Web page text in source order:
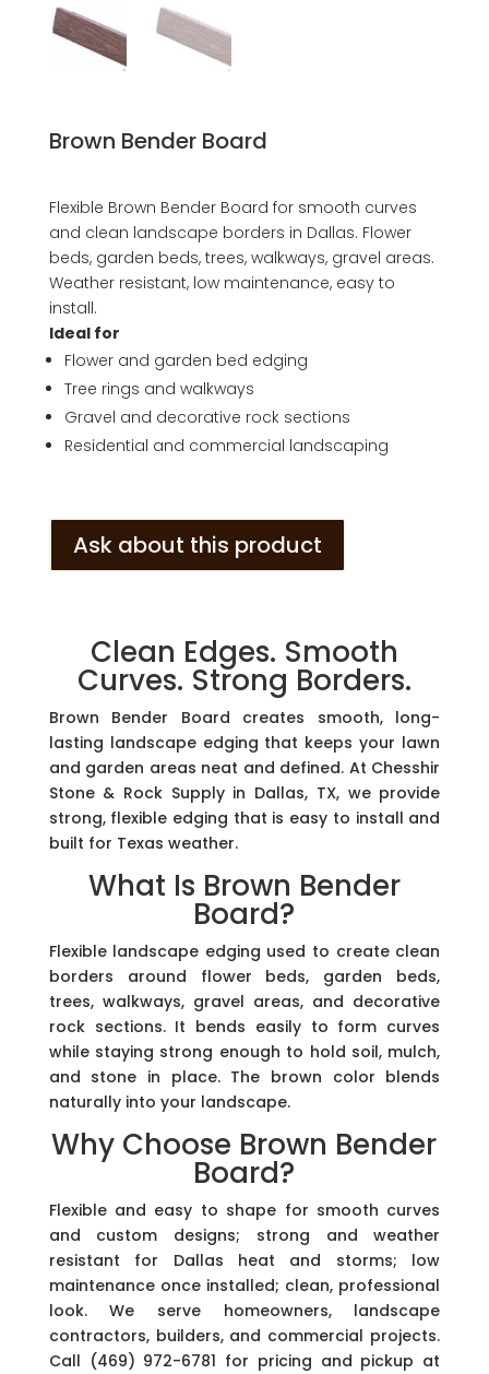
Brown Bender Board
Flexible Brown Bender Board for smooth curves
and clean landscape borders in Dallas. Flower
beds, garden beds, trees, walkways, gravel areas.
Weather resistant, low maintenance, easy to
install.
Ideal for
Flower and garden bed edging
Tree rings and walkways
Gravel and decorative rock sections
Residential and commercial landscaping
Ask about this product
Clean Edges. Smooth
Curves. Strong Borders.
Brown Bender Board creates smooth, long-
lasting landscape edging that keeps your lawn
and garden areas neat and defined. At Chesshir
Stone & Rock Supply in Dallas, TX, we provide
strong, flexible edging that is easy to install and
built for Texas weather.
What Is Brown Bender
Board?
Flexible landscape edging used to create clean
borders around flower beds, garden beds,
trees, walkways, gravel areas, and decorative
rock sections. It bends easily to form curves
while staying strong enough to hold soil, mulch,
and stone in place. The brown color blends
naturally into your landscape.
Why Choose Brown Bender
Board?
Flexible and easy to shape for smooth curves
and custom designs; strong and weather
resistant for Dallas heat and storms; low
maintenance once installed; clean, professional
look. We serve homeowners, landscape
contractors, builders, and commercial projects.
Call (469) 972-6781 for pricing and pickup at